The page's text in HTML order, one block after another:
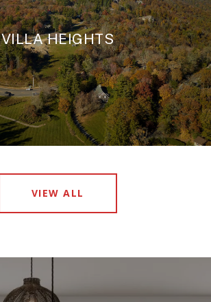
VILLA HEIGHTS
VIEW ALL